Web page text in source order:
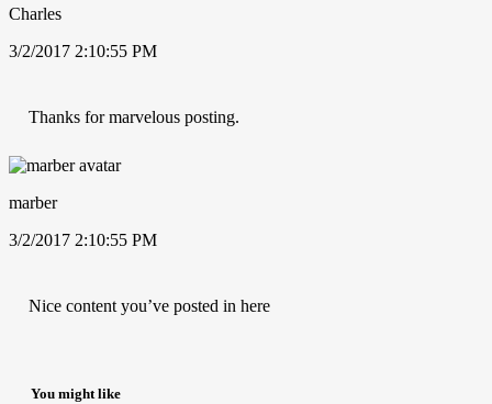
Charles
3/2/2017 2:10:55 PM
Thanks for marvelous posting.
marber
3/2/2017 2:10:55 PM
Nice content you’ve posted in here
You might like